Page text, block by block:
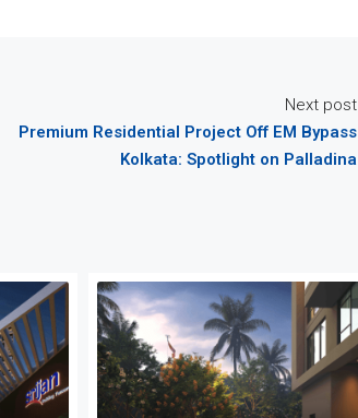
Next post
Premium Residential Project Off EM Bypass
Kolkata: Spotlight on Palladina